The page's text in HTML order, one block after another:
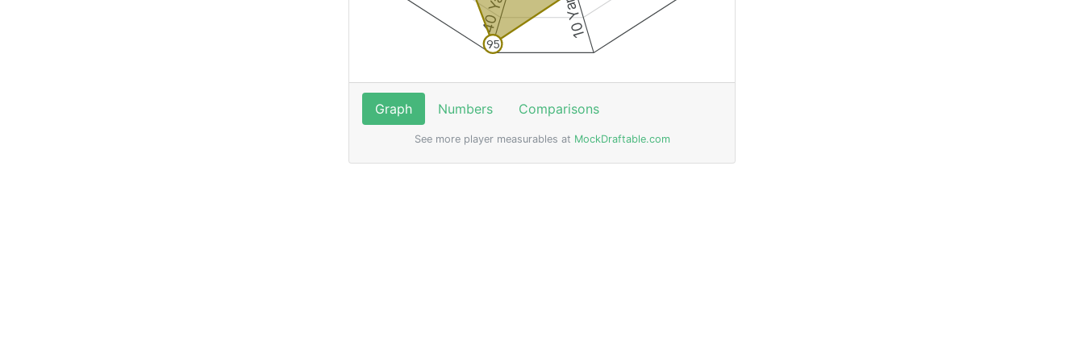
95
Graph Numbers Comparisons
See more player measurables at MockDraftable.com